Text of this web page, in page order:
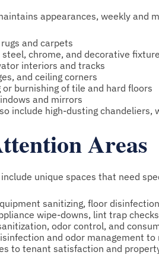
appearances, weekly and
and carpets
chrome, and decorative
interiors and tracks
and ceiling corners
or burnishing of tile and hard floors
and mirrors
include high-dusting
Areas
unique spaces that need
sanitizing, floor
wipe-downs, lint trap
odor control, and
and odor management to
to tenant satisfaction and